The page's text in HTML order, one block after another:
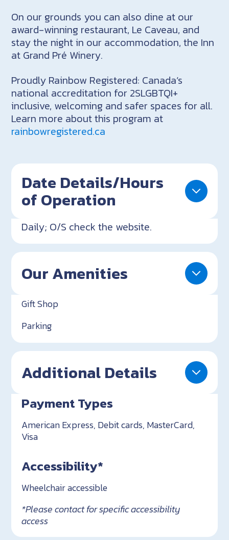
On our grounds you can also dine at our
award-winning restaurant, Le Caveau, and
stay the night in our accommodation, the Inn
at Grand Pré Winery.
Proudly Rainbow Registered: Canada’s
national accreditation for 2SLGBTQI+
inclusive, welcoming and safer spaces for all.
Learn more about this program at
rainbowregistered.ca
Date Details/Hours
of Operation
Daily; O/S check the website.
Our Amenities
Gift Shop
Parking
Additional Details
Payment Types
American Express, Debit cards, MasterCard,
Visa
Accessibility*
Wheelchair accessible
*Please contact for specific accessibility
access